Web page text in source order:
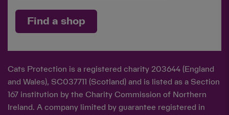
Find a shop
Cats Protection is a registered charity 203644 (England
and Wales), SC037711 (Scotland) and is listed as a Section
167 institution by the Charity Commission of Northern
Ireland. A company limited by guarantee registered in